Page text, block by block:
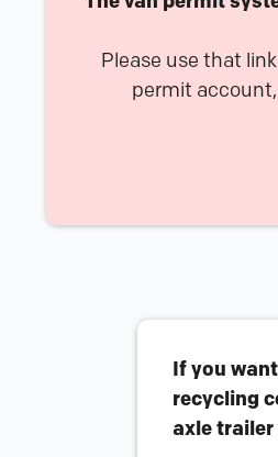
Please use that
permit
If you
recycling
axle trailer